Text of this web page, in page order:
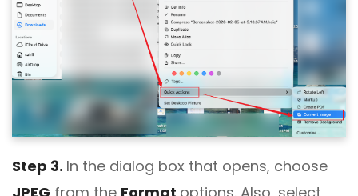
Step 3. In the dialog box that opens, choose